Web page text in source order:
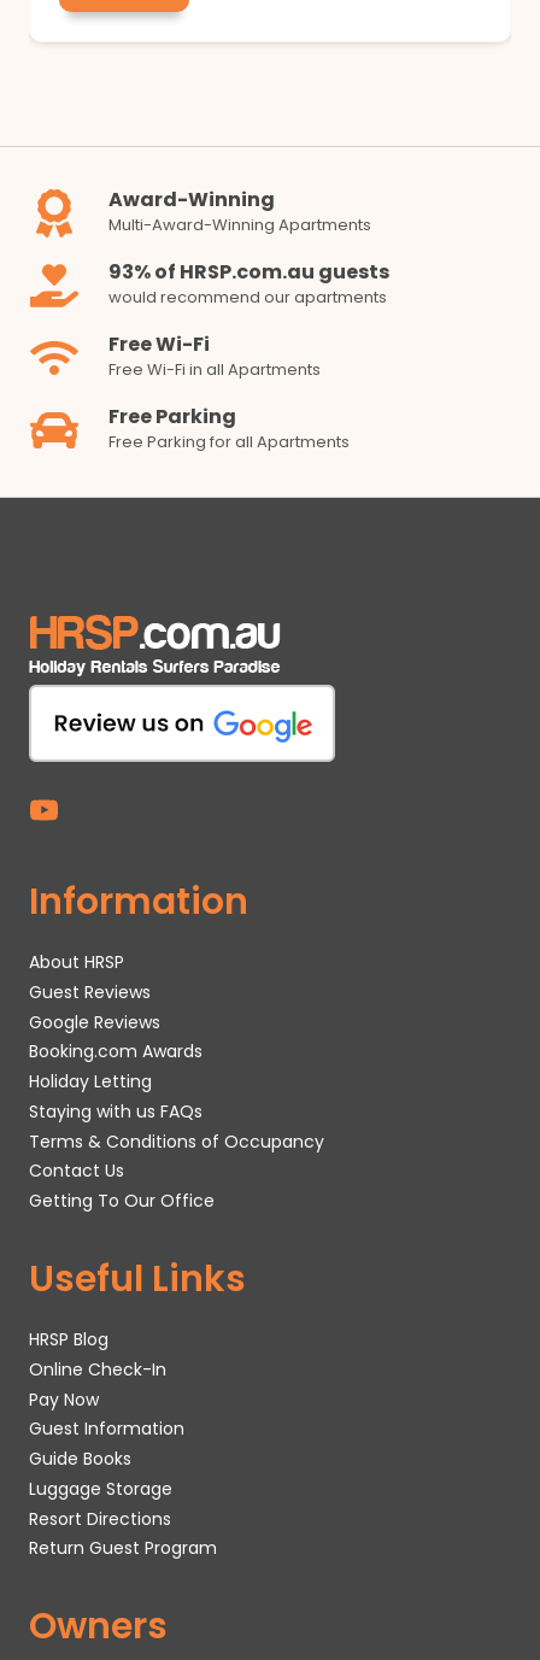
Award-Winning
Multi-Award-Winning Apartments
93% of HRSP.com.au guests
would recommend our apartments
Free Wi-Fi
Free Wi-Fi in all Apartments
Free Parking
Free Parking for all Apartments
Information
About HRSP
Guest Reviews
Google Reviews
Booking.com Awards
Holiday Letting
Staying with us FAQs
Terms & Conditions of Occupancy
Contact Us
Getting To Our Office
Useful Links
HRSP Blog
Online Check-In
Pay Now
Guest Information
Guide Books
Luggage Storage
Resort Directions
Return Guest Program
Owners